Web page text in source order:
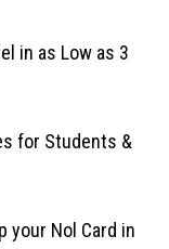
in as Low as 3
for Students &
your Nol Card in